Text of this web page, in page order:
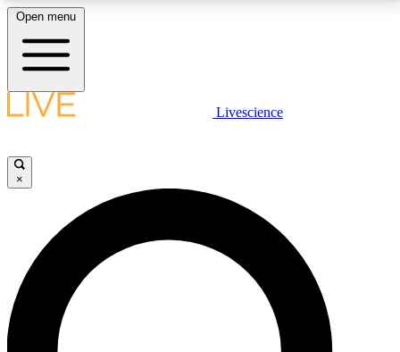
LIVE SCIENCE PLUS
JOIN FREE
LIVE SCIENCE PRO
Unlimited access to our exclusive features, expert analysis and in-depth
interviews, all ad-free
Open menu
Livescience
×